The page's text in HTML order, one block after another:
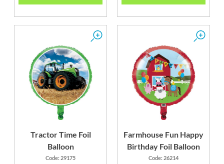
Tractor Time Foil
Balloon
Code: 29175
Farmhouse Fun Happy
Birthday Foil Balloon
Code: 26214